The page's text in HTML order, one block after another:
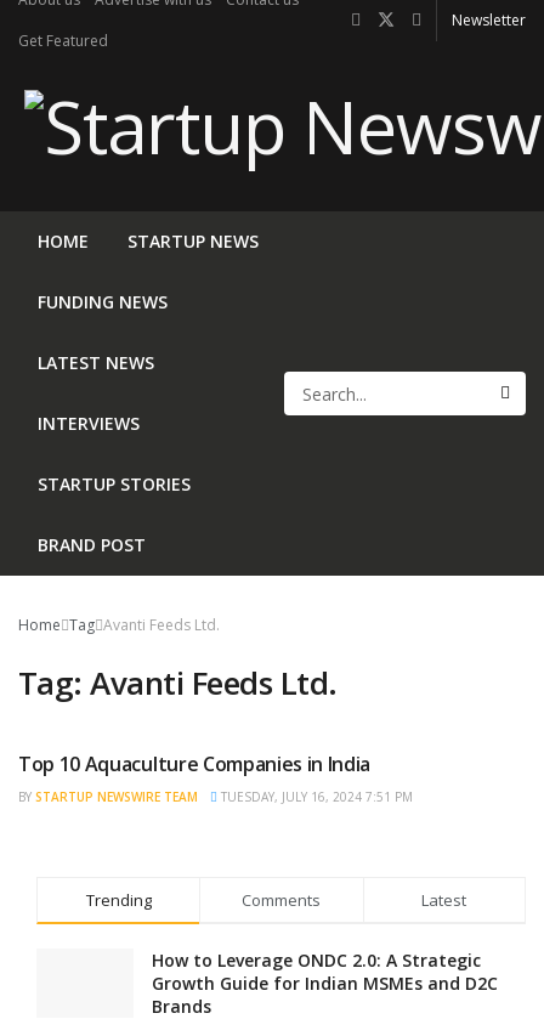
Get Featured
Newsletter
HOME STARTUP NEWS
FUNDING NEWS
LATEST NEWS
INTERVIEWS
STARTUP STORIES
BRAND POST
Home Tag Avanti Feeds Ltd.
Tag:Avanti Feeds Ltd.
TRENDING
Top 10 Aquaculture Companies in India
BY STARTUP NEWSWIRE TEAM TUESDAY, JULY 16, 2024 7:51 PM
Trending Comments Latest
How to Leverage ONDC 2.0: A Strategic
Growth Guide for Indian MSMEs and D2C
Brands